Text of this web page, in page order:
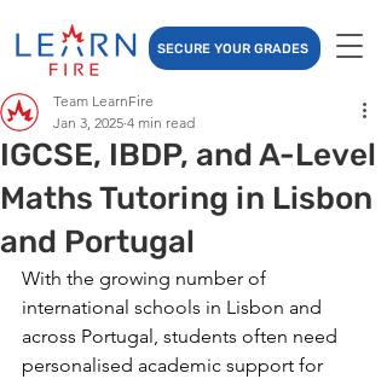
SECURE YOUR GRADES
IGCSE, IBDP, and A-Level
Maths Tutoring in Lisbon
and Portugal
Team LearnFire
Jan 3, 2025 4 min read
With the growing number of
international schools in Lisbon and
across Portugal, students often need
personalised academic support for